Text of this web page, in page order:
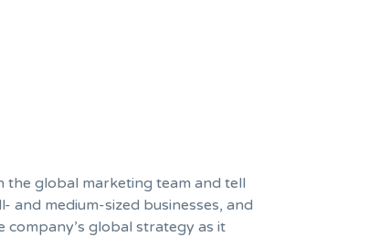
the global marketing team and tell
medium-sized businesses, and
global strategy as it